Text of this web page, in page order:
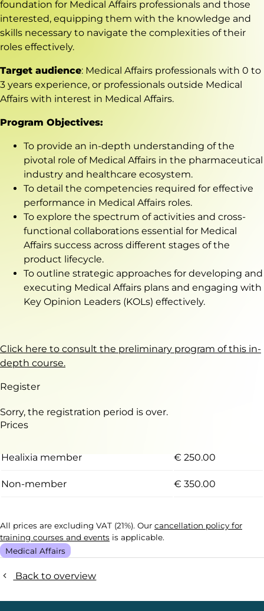
foundation for Medical Affairs professionals and those
interested, equipping them with the knowledge and
skills necessary to navigate the complexities of their
roles effectively.
Target audience: Medical Affairs professionals with 0 to
3 years experience, or professionals outside Medical
Affairs with interest in Medical Affairs.
Program Objectives:
To provide an in-depth understanding of the
pivotal role of Medical Affairs in the pharmaceutical
industry and healthcare ecosystem.
To detail the competencies required for effective
performance in Medical Affairs roles.
To explore the spectrum of activities and cross-
functional collaborations essential for Medical
Affairs success across different stages of the
product lifecycle.
To outline strategic approaches for developing and
executing Medical Affairs plans and engaging with
Key Opinion Leaders (KOLs) effectively.
Click here to consult the preliminary program of this in-
depth course.
Register
Sorry, the registration period is over.
Prices
Healixia member € 250.00
Non-member € 350.00
All prices are excluding VAT (21%). Our cancellation policy for
training courses and events is applicable.
Medical Affairs
Back to overview